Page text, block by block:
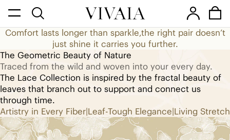
They say diamonds are girl’s friend,
but I think it’s shoes.
The Lace Collection
Comfort lasts longer than sparkle,the right pair doesn’t
just shine it carries you further.
The Geometric Beauty of Nature
Traced from the wild and woven into your every day.
The Lace Collection is inspired by the fractal beauty of
leaves that branch out to support and connect us
through time.
Artistry in Every Fiber|Leaf-Tough Elegance|Living Stretch